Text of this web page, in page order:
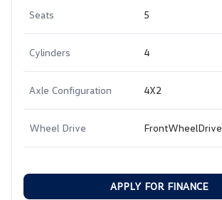
Seats 5
Cylinders 4
Axle Configuration 4X2
Wheel Drive FrontWheelDrive
APPLY FOR FINANCE